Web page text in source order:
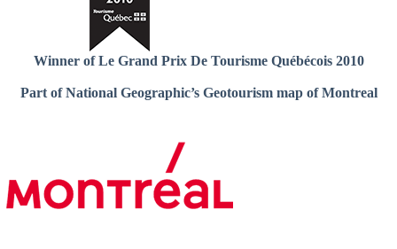
Winner of Le Grand Prix De Tourisme Québécois 2010
Part of National Geographic’s Geotourism map of Montreal